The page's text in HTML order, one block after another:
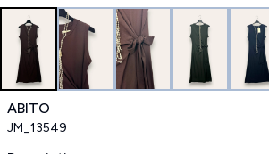
ABITO
JM_13549